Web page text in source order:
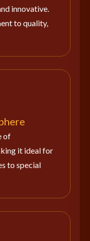
innovative.
to quality,
of
it ideal for
to special